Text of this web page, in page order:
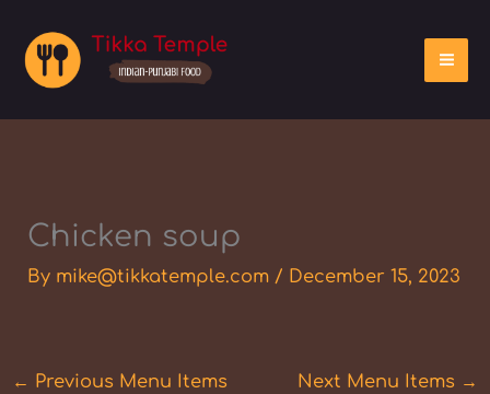
content
Chicken soup
By mike@tikkatemple.com / December 15, 2023
← Previous Menu Items Next Menu Items →